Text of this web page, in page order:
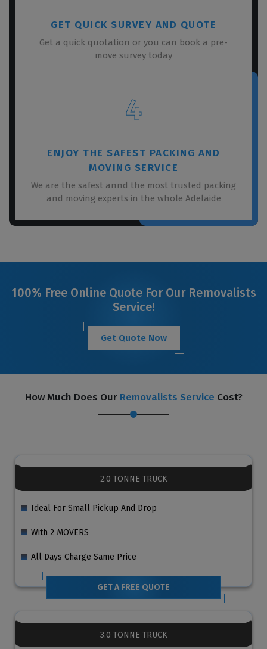
GET QUICK SURVEY AND QUOTE
Get a quick quotation or you can book a pre-
move survey today
4
ENJOY THE SAFEST PACKING AND
MOVING SERVICE
We are the safest annd the most trusted packing
and moving experts in the whole Adelaide
100% Free Online Quote For Our Removalists
Service!
Get Quote Now
How Much Does Our Removalists Service Cost?
2.0 TONNE TRUCK
Ideal For Small Pickup And Drop
With 2 MOVERS
All Days Charge Same Price
GET A FREE QUOTE
3.0 TONNE TRUCK